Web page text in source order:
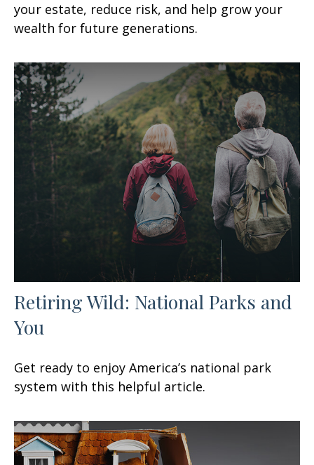
your estate, reduce risk, and help grow your
wealth for future generations.
Retiring Wild: National Parks and
You
Get ready to enjoy America’s national park
system with this helpful article.